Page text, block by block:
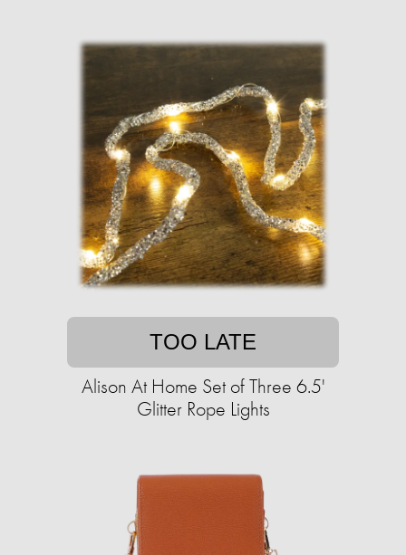
TOO LATE
Alison At Home Set of Three 6.5'
Glitter Rope Lights